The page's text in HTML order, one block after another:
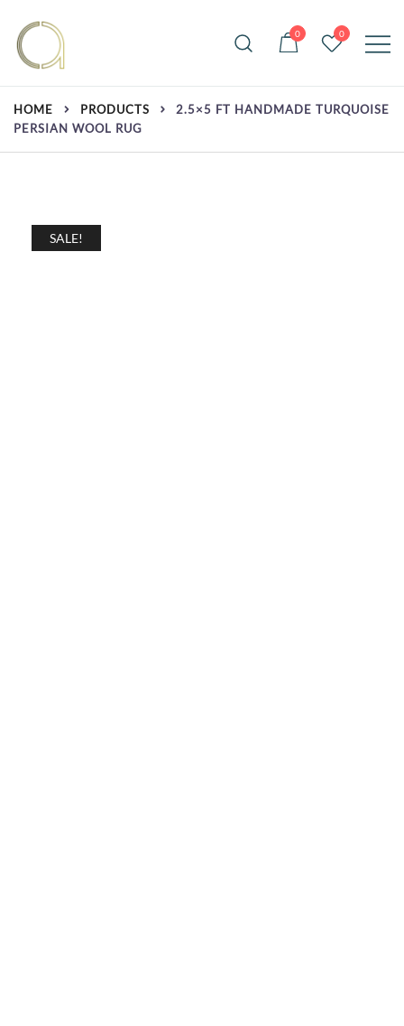
content
Amma Carpets
Handmade rugs online shop
0 0
HOME PRODUCTS
2.5×5 FT HANDMADE TURQUOISE
PERSIAN WOOL RUG
SALE!